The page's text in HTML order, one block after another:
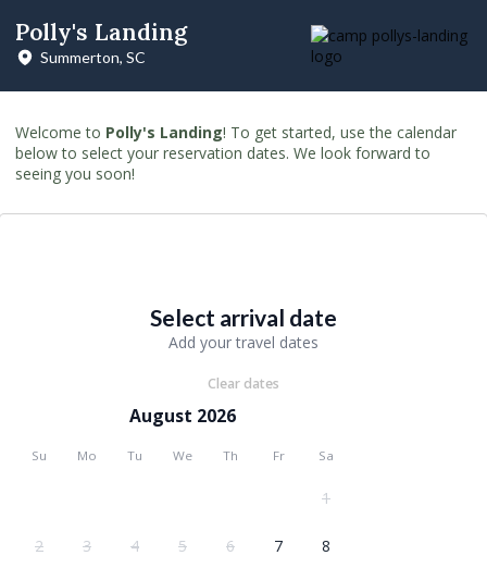
Polly's Landing
Summerton, SC
Welcome to Polly's Landing! To get started, use the calendar
below to select your reservation dates. We look forward to
seeing you soon!
Select arrival date
Add your travel dates
Clear dates
August 2026
Su Mo Tu We Th Fr Sa
1
2 3 4 5 6 7 8